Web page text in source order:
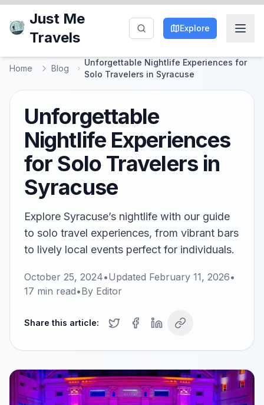
Just Me
Travels
Explore
Home Blog
Unforgettable Nightlife Experiences for
Solo Travelers in Syracuse
Unforgettable
Nightlife Experiences
for Solo Travelers in
Syracuse
Explore Syracuse’s nightlife with our guide
to solo travel experiences, from vibrant bars
to lively local events perfect for individuals.
October 25, 2024•Updated February 11, 2026•
17 min read•By Editor
Share this article: